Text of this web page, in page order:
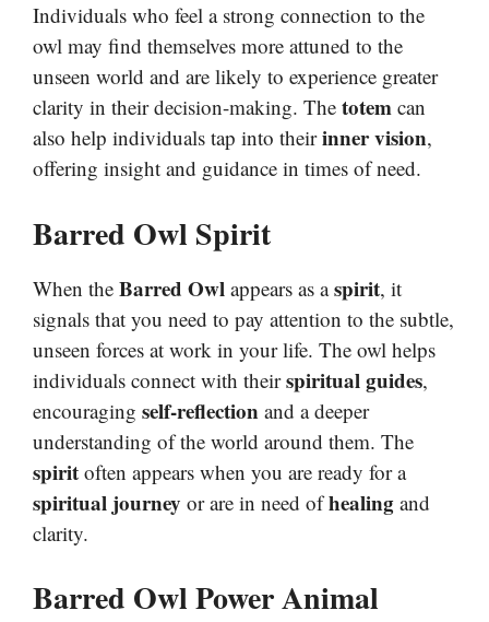
Individuals who feel a strong connection to the
owl may find themselves more attuned to the
unseen world and are likely to experience greater
clarity in their decision-making. The totem can
also help individuals tap into theirinner vision,
offering insight and guidance in times of need.
Barred Owl Spirit
When the Barred Owl appears as aspirit, it
signals that you need to pay attention to the subtle,
unseen forces at work in your life. The owl helps
individuals connect with theirspiritual guides,
encouraging self-reflection and a deeper
understanding of the world around them. The
spirit often appears when you are ready for a
spiritual journey or are in need ofhealing and
clarity.
Barred Owl Power Animal